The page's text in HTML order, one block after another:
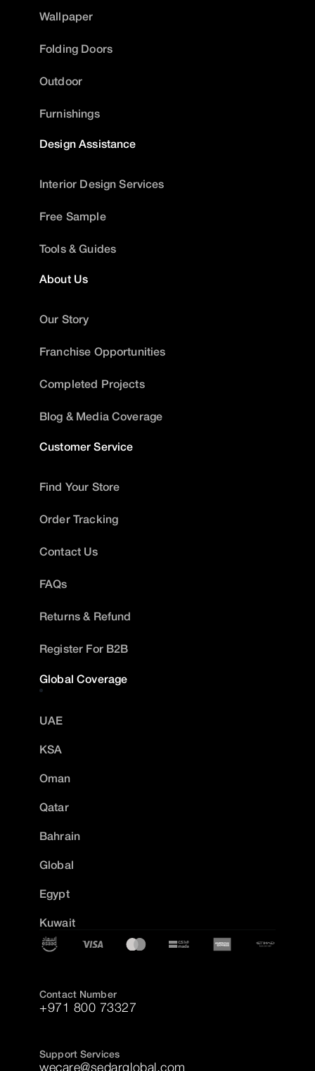
Wallpaper
Folding Doors
Outdoor
Furnishings
Design Assistance
Interior Design Services
Free Sample
Tools & Guides
About Us
Our Story
Franchise Opportunities
Completed Projects
Blog & Media Coverage
Customer Service
Find Your Store
Order Tracking
Contact Us
FAQs
Returns & Refund
Register For B2B
Global Coverage
UAE
KSA
Oman
Qatar
Bahrain
Global
Egypt
Kuwait
Contact Number
+971 800 73327
Support Services
wecare@sedarglobal.com